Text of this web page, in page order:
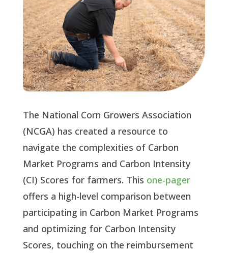
The National Corn Growers Association
(NCGA) has created a resource to
navigate the complexities of Carbon
Market Programs and Carbon Intensity
(CI) Scores for farmers. This one-pager
offers a high-level comparison between
participating in Carbon Market Programs
and optimizing for Carbon Intensity
Scores, touching on the reimbursement